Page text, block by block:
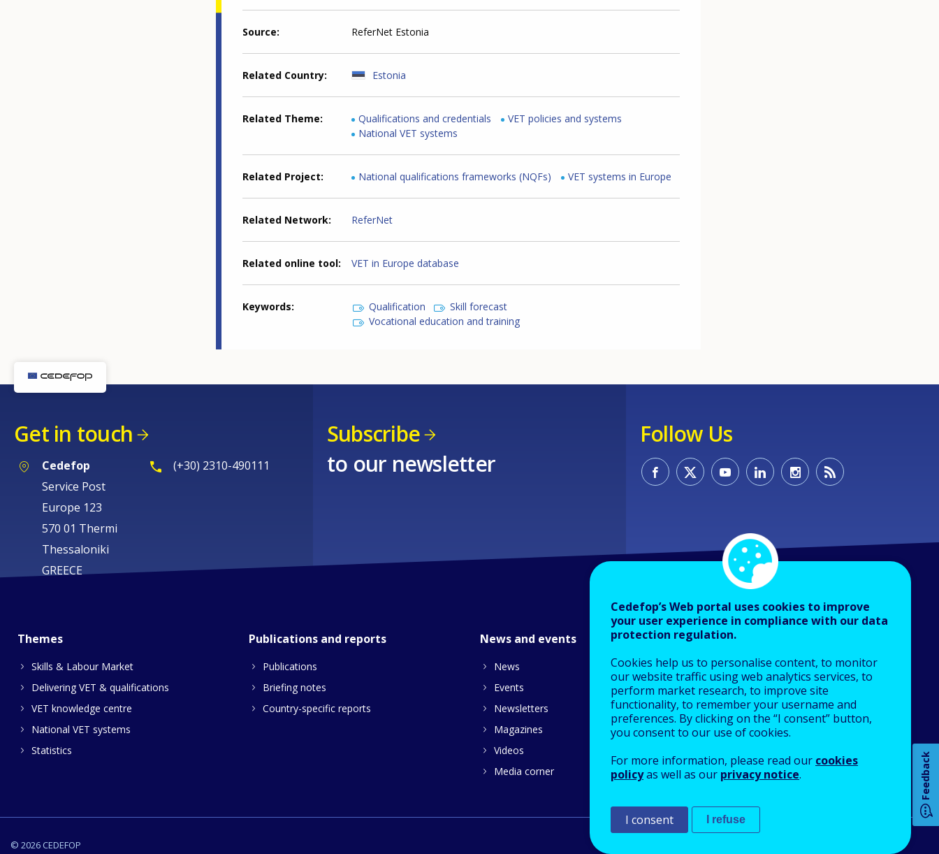
Source ReferNet Estonia
Related Country Estonia
Related Theme Qualifications and credentials
VET policies and systems
National VET systems
Related Project National qualifications frameworks (NQFs) VET systems in Europe
Related Network ReferNet
Related online tool VET in Europe database
Keywords Qualification
Skill forecast
Vocational education and training
Get in touch
Cedefop
Service Post
Europe 123
570 01 Thermi
Thessaloniki
GREECE
(+30) 2310-490111
Subscribe
to our newsletter
Follow Us
Themes
Skills & Labour Market
Delivering VET & qualifications
VET knowledge centre
National VET systems
Statistics
Publications and reports
Publications
Briefing notes
Country-specific reports
News and events
News
Events
Newsletters
Magazines
Videos
Media corner
About Cedefop
Who we are
What we do
Finance and budget
Job opportunities
EU Agencies Network
© 2026 CEDEFOP
Feedback
Cedefop’s Web portal uses cookies to improve
your user experience in compliance with our data
protection regulation.
Cookies help us to personalise content, to monitor
our website traffic using web analytics services, to
perform market research, to improve site
functionality, to remember your username and
preferences. By clicking on the “I consent” button,
you consent to our use of cookies.
For more information, please read our cookies
policyas well as our privacy notice.
I consent I refuse